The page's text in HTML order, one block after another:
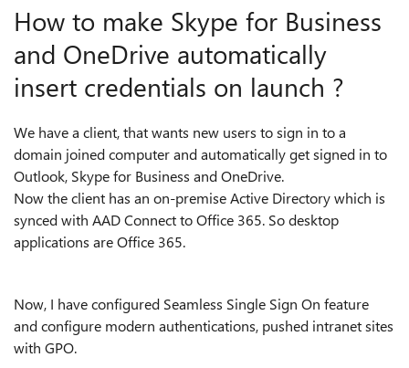
How to make Skype for Business
and OneDrive automatically
insert credentials on launch ?
We have a client, that wants new users to sign in to a
domain joined computer and automatically get signed in to
Outlook, Skype for Business and OneDrive.
Now the client has an on-premise Active Directory which is
synced with AAD Connect to Office 365. So desktop
applications are Office 365.
Now, I have configured Seamless Single Sign On feature
and configure modern authentications, pushed intranet sites
with GPO.